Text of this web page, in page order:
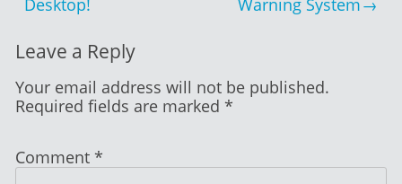
Leave a Reply
Your email address will not be published.
Required fields are marked *
Comment *